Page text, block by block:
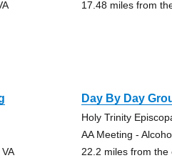
17.48 miles from
Day By Day
Holy Trinity
AA Meeting -
22.2 miles from the